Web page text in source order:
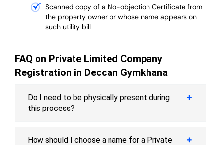
Scanned copy of a No-objection Certificate from
the property owner or whose name appears on
such utility bill
FAQ on Private Limited Company
Registration in Deccan Gymkhana
Do I need to be physically present during
this process?
How should I choose a name for a Private